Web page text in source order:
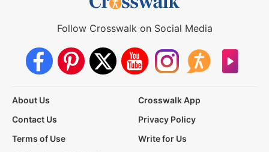
Follow Crosswalk on Social Media
About Us
Crosswalk App
Contact Us
Privacy Policy
Terms of Use
Write for Us